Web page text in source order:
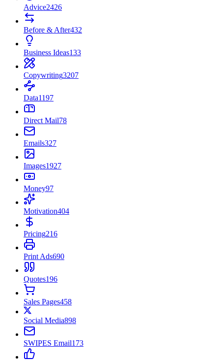
Advice2426
Before & After432
Business Ideas133
Copywriting3207
Data1197
Direct Mail78
Emails327
Images1927
Money97
Motivation404
Pricing216
Print Ads690
Quotes196
Sales Pages458
Social Media898
SWIPES Email173